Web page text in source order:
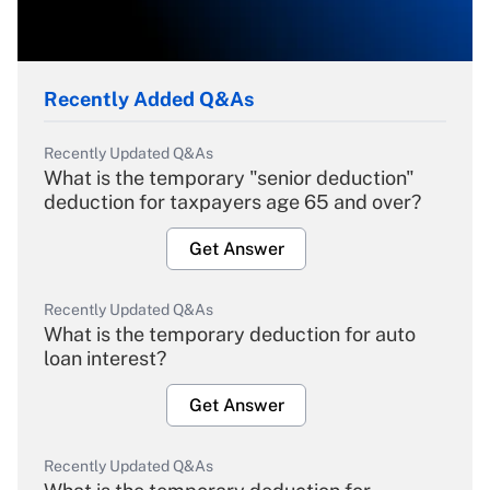
Recently Added Q&As
Recently Updated Q&As
What is the temporary "senior deduction"
deduction for taxpayers age 65 and over?
Get Answer
Recently Updated Q&As
What is the temporary deduction for auto
loan interest?
Get Answer
Recently Updated Q&As